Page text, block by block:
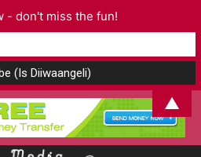
- don't miss the fun!
▲